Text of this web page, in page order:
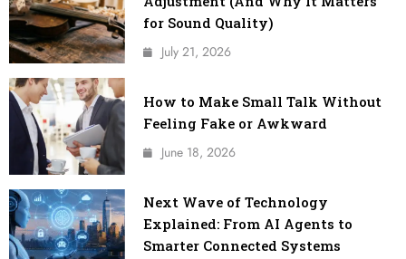
for Sound Quality)
July 21, 2026
How to Make Small Talk Without
Feeling Fake or Awkward
June 18, 2026
Next Wave of Technology
Explained: From AI Agents to
Smarter Connected Systems